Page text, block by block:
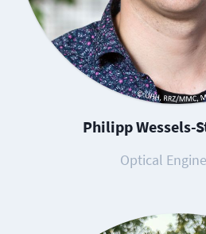
Philipp Wessels-
Optical